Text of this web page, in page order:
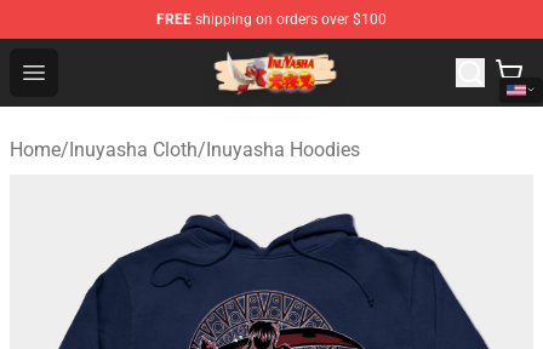
FREE shipping on orders over $100
Open menu
Inuyasha Store - Official Inuyasha Merchandise Shop
Home/Inuyasha Cloth/Inuyasha Hoodies